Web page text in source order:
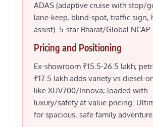
ADAS (adaptive cruise with stop/
lane-keep, blind-spot, traffic sign,
assist). 5-star Bharat/Global NCAP.
Pricing and Positioning
Ex-showroom ₹15.5-26.5 lakh;
₹17.5 lakh adds variety vs diesel-
like XUV700/Innova; loaded with
luxury/safety at value pricing.
for spacious, safe family